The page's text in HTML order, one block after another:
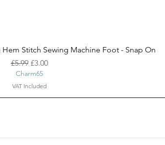
Quick View
Stitch Sewing Machine Foot - Snap On
Regular Price
£5.99 Sale Price
£3.00
Charm65
VAT Included